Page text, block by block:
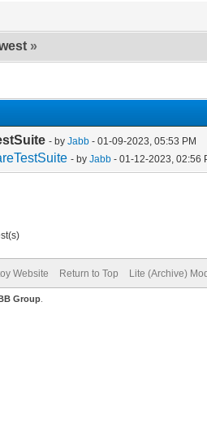
»
- by Jabb - 01-09-2023, 05:53 PM
- by Jabb - 01-12-2023, 02:56
Website Return to Top Lite (Archive)
Group